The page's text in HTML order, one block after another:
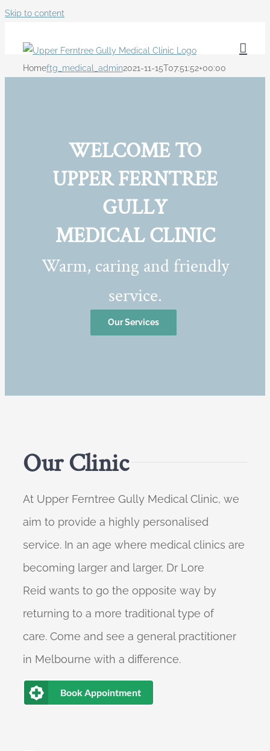
Skip to content
Homeftg_medical_admin2021-11-15T07:51:52+00:00
WELCOME TO
UPPER FERNTREE
GULLY
MEDICAL CLINIC
Warm, caring and friendly
service.
Our Services
Our Clinic
At Upper Ferntree Gully Medical Clinic, we
aim to provide a highly personalised
service. In an age where medical clinics are
becoming larger and larger, Dr Lore
Reid wants to go the opposite way by
returning to a more traditional type of
care. Come and see a general practitioner
in Melbourne with a difference.
Book Appointment